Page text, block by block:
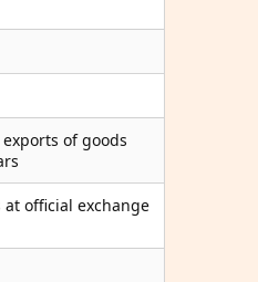
of goods
official exchange